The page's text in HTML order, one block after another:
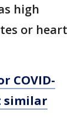
high
or heart
COVID-
similar